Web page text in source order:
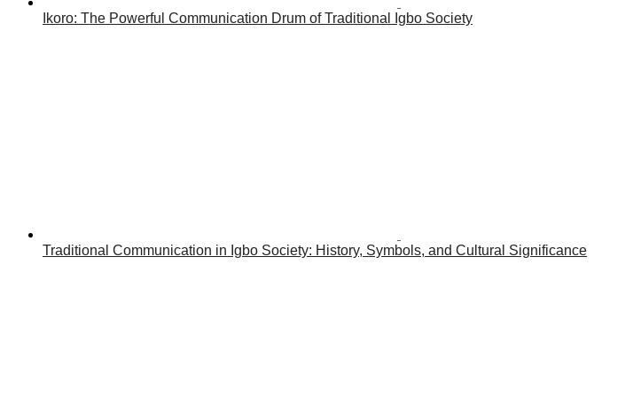
Ikoro: The Powerful Communication Drum of Traditional Igbo Society
Traditional Communication in Igbo Society: History, Symbols, and Cultural Significance